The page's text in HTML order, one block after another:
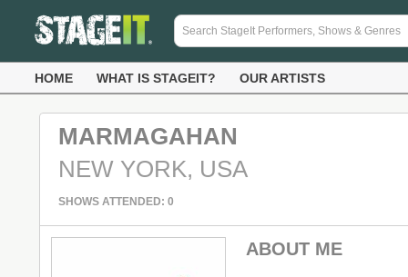
HOME WHAT IS STAGEIT? OUR ARTISTS
MARMAGAHAN
NEW YORK, USA
SHOWS ATTENDED: 0
ABOUT ME